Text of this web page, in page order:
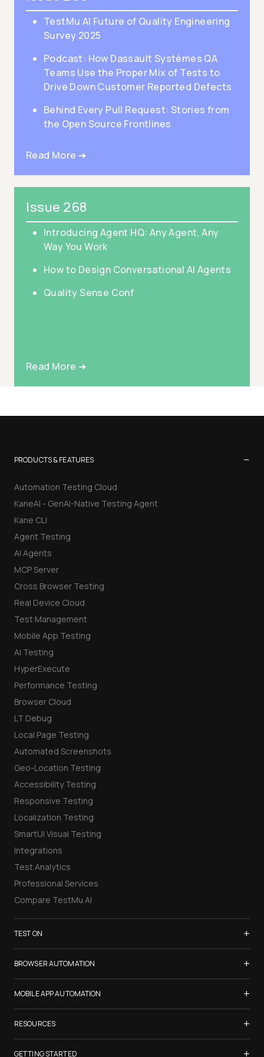
TestMu AI Future of Quality Engineering
Survey 2025
Podcast: How Dassault Systèmes QA
Teams Use the Proper Mix of Tests to
Drive Down Customer Reported Defects
Behind Every Pull Request: Stories from
the Open Source Frontlines
Read More ➜
Issue 268
Introducing Agent HQ: Any Agent, Any
Way You Work
How to Design Conversational AI Agents
Quality Sense Conf
Read More ➜
PRODUCTS & FEATURES −
Automation Testing Cloud
KaneAI - GenAI-Native Testing Agent
Kane CLI
Agent Testing
AI Agents
MCP Server
Cross Browser Testing
Real Device Cloud
Test Management
Mobile App Testing
AI Testing
HyperExecute
Performance Testing
Browser Cloud
LT Debug
Local Page Testing
Automated Screenshots
Geo-Location Testing
Accessibility Testing
Responsive Testing
Localization Testing
SmartUI Visual Testing
Integrations
Test Analytics
Professional Services
Compare TestMu AI
TEST ON +
Samsung Galaxy S26
iPhone 17
List of Browsers
List of Real Devices
Internet Explorer
Firefox
BROWSER AUTOMATION +
Selenium Testing
Selenium Grid
Cypress Testing
Playwright Testing
MOBILE APP AUTOMATION +
Appium Testing
Espresso Testing
XCUITest Testing
RESOURCES +
TestMu Conf 2026
GETTING STARTED +